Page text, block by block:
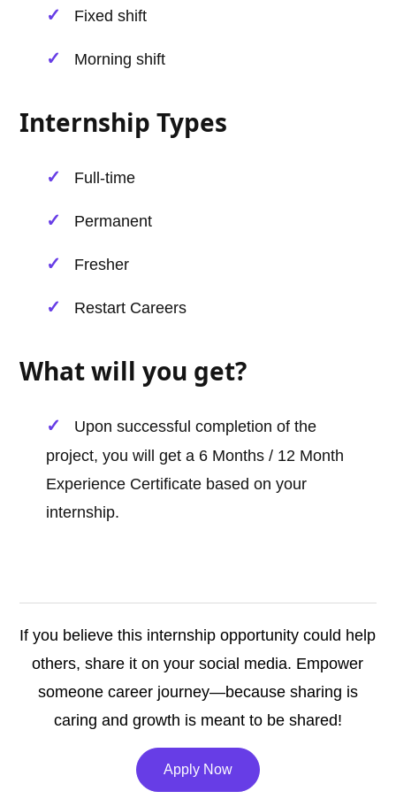
Fixed shift
Morning shift
Internship Types
Full-time
Permanent
Fresher
Restart Careers
What will you get?
Upon successful completion of the
project, you will get a 6 Months / 12 Month
Experience Certificate based on your
internship.
If you believe this internship opportunity could help
others, share it on your social media. Empower
someone career journey—because sharing is
caring and growth is meant to be shared!
Apply Now